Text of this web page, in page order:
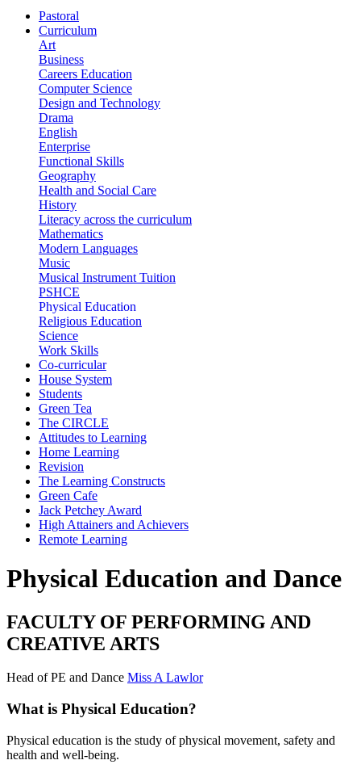
Pastoral
Curriculum
Art
Business
Careers Education
Computer Science
Design and Technology
Drama
English
Enterprise
Functional Skills
Geography
Health and Social Care
History
Literacy across the curriculum
Mathematics
Modern Languages
Music
Musical Instrument Tuition
PSHCE
Physical Education
Religious Education
Science
Work Skills
Co-curricular
House System
Students
Green Tea
The CIRCLE
Attitudes to Learning
Home Learning
Revision
The Learning Constructs
Green Cafe
Jack Petchey Award
High Attainers and Achievers
Remote Learning
Physical Education and Dance
FACULTY OF PERFORMING AND
CREATIVE ARTS
Head of PE and Dance Miss A Lawlor
What is Physical Education?
Physical education is the study of physical movement, safety and
health and well-being.